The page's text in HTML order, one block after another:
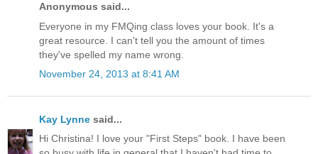
Anonymous said...
Everyone in my FMQing class loves your book. It's a
great resource. I can't tell you the amount of times
they've spelled my name wrong.
November 24, 2013 at 8:41 AM
Kay Lynne said...
Hi Christina! I love your "First Steps" book. I have been